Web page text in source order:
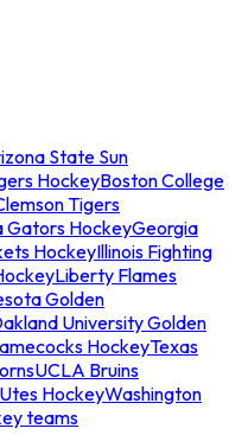
State Sun
HockeyBoston College
Tigers
Gators HockeyGeorgia
HockeyIllinois Fighting
Liberty Flames
Golden
University Golden
HockeyTexas
UCLA Bruins
HockeyWashington
teams